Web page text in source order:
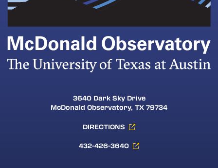
3640 Dark Sky Drive
McDonald Observatory, TX 79734
DIRECTIONS
432-426-3640